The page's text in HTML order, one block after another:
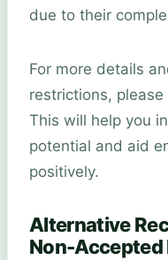
due to their
For more details
restrictions,
This will help you
potential and aid
positively.
Alternative
Non-Accepted